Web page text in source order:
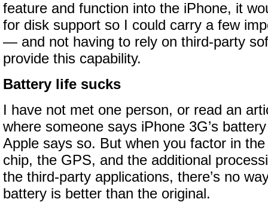
feature and function into the iPhone, it
for disk support so I could carry a few
— and not having to rely on third-party
provide this capability.
Battery life sucks
I have not met one person, or read an
where someone says iPhone 3G’s
Apple says so. But when you factor in
chip, the GPS, and the additional
the third-party applications, there’s no
battery is better than the original.